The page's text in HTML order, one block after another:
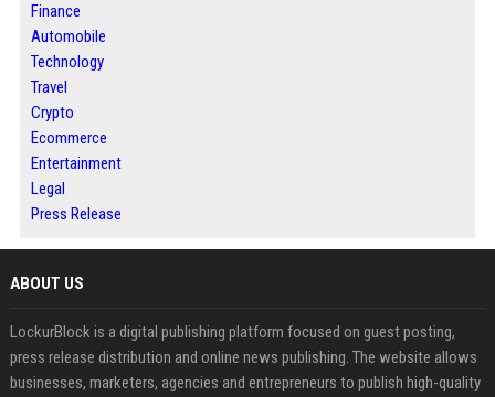
Finance
Automobile
Technology
Travel
Crypto
Ecommerce
Entertainment
Legal
Press Release
ABOUT US
LockurBlock is a digital publishing platform focused on guest posting,
press release distribution and online news publishing. The website allows
businesses, marketers, agencies and entrepreneurs to publish high-quality